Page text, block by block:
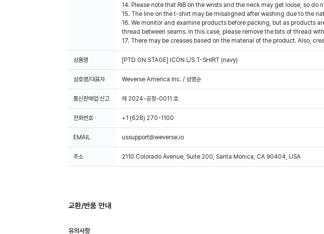
14. Please note that RIB on the wrists and the neck may get loose, so
15. The line on the t-shirt may be misaligned after washing due to the
16. We monitor and examine products before packing, but as products
thread between seams. In this case, please remove the bits of thread
17. There may be creases based on the material of the product. Also,
상품명 [PTD ON STAGE] ICON L/S T-SHIRT (navy)
상호명/대표자 Weverse America Inc. / 성명순
통신판매업 신고 제 2024-공정-0011 호
전화번호 +1 (628) 270-1100
EMAIL ussupport@weverse.io
주소 2110 Colorado Avenue, Suite 200, Santa Monica, CA 90404, USA
교환/반품 안내
유의사항